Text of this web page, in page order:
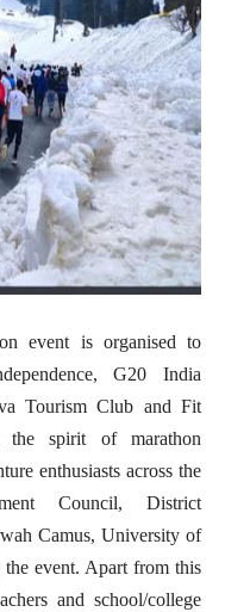
event is organised to
G20 India
Tourism Club and Fit
the spirit of marathon
enthusiasts across the
Council, District
Camus, University of
event. Apart from this
and school/college